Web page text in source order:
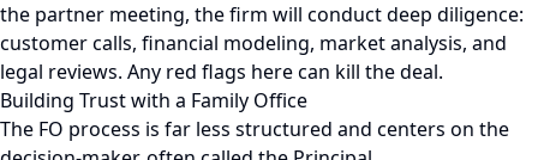
the partner meeting, the firm will conduct deep diligence:
customer calls, financial modeling, market analysis, and
legal reviews. Any red flags here can kill the deal.
Building Trust with a Family Office
The FO process is far less structured and centers on the